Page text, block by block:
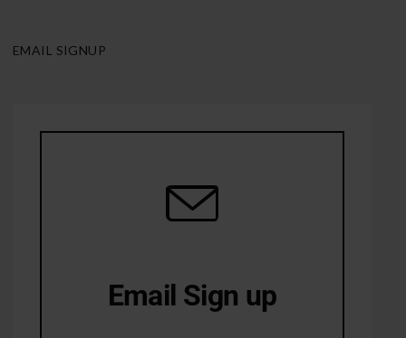
EMAIL SIGNUP
Email Sign up